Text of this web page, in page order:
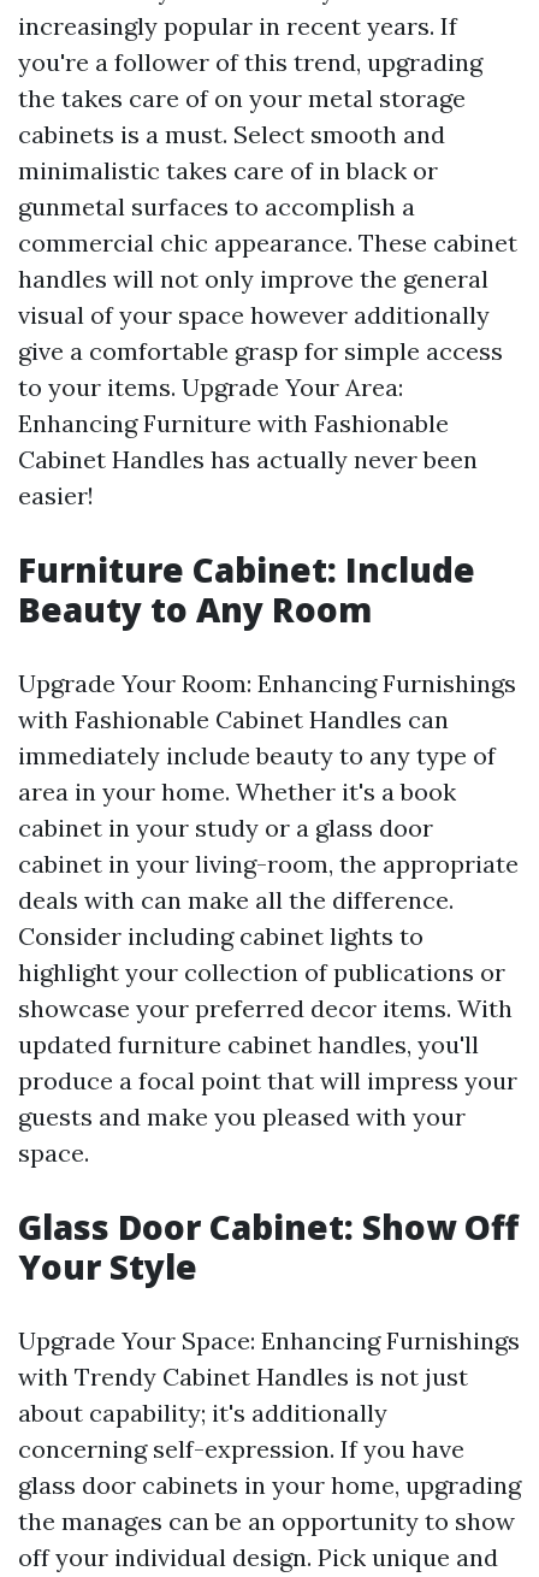
increasingly popular in recent years. If
you're a follower of this trend, upgrading
the takes care of on your metal storage
cabinets is a must. Select smooth and
minimalistic takes care of in black or
gunmetal surfaces to accomplish a
commercial chic appearance. These cabinet
handles will not only improve the general
visual of your space however additionally
give a comfortable grasp for simple access
to your items. Upgrade Your Area:
Enhancing Furniture with Fashionable
Cabinet Handles has actually never been
easier!
Furniture Cabinet: Include
Beauty to Any Room
Upgrade Your Room: Enhancing Furnishings
with Fashionable Cabinet Handles can
immediately include beauty to any type of
area in your home. Whether it's a book
cabinet in your study or a glass door
cabinet in your living-room, the appropriate
deals with can make all the difference.
Consider including cabinet lights to
highlight your collection of publications or
showcase your preferred decor items. With
updated furniture cabinet handles, you'll
produce a focal point that will impress your
guests and make you pleased with your
space.
Glass Door Cabinet: Show Off
Your Style
Upgrade Your Space: Enhancing Furnishings
with Trendy Cabinet Handles is not just
about capability; it's additionally
concerning self-expression. If you have
glass door cabinets in your home, upgrading
the manages can be an opportunity to show
off your individual design. Pick unique and